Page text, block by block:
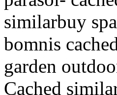
similarbuy
bomnis
garden
Cached